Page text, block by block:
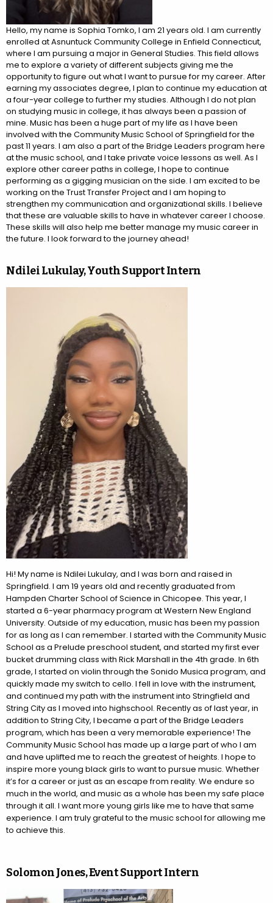
Hello, my name is Sophia Tomko, I am 21 years old. I am currently
enrolled at Asnuntuck Community College in Enfield Connecticut,
where I am pursuing a major in General Studies. This field allows
me to explore a variety of different subjects giving me the
opportunity to figure out what I want to pursue for my career. After
earning my associates degree, I plan to continue my education at
a four-year college to further my studies. Although I do not plan
on studying music in college, it has always been a passion of
mine. Music has been a huge part of my life as I have been
involved with the Community Music School of Springfield for the
past 11 years. I am also a part of the Bridge Leaders program here
at the music school, and I take private voice lessons as well. As I
explore other career paths in college, I hope to continue
performing as a gigging musician on the side. I am excited to be
working on the Trust Transfer Project and I am hoping to
strengthen my communication and organizational skills. I believe
that these are valuable skills to have in whatever career I choose.
These skills will also help me better manage my music career in
the future. I look forward to the journey ahead!
Ndilei Lukulay, Youth Support Intern
Hi! My name is Ndilei Lukulay, and I was born and raised in
Springfield. I am 19 years old and recently graduated from
Hampden Charter School of Science in Chicopee. This year, I
started a 6-year pharmacy program at Western New England
University. Outside of my education, music has been my passion
for as long as I can remember. I started with the Community Music
School as a Prelude preschool student, and started my first ever
bucket drumming class with Rick Marshall in the 4th grade. In 6th
grade, I started on violin through the Sonido Musica program, and
quickly made my switch to cello. I fell in love with the instrument,
and continued my path with the instrument into Stringfield and
String City as I moved into highschool. Recently as of last year, in
addition to String City, I became a part of the Bridge Leaders
program, which has been a very memorable experience! The
Community Music School has made up a large part of who I am
and have uplifted me to reach the greatest of heights. I hope to
inspire more young black girls to want to pursue music. Whether
it’s for a career or just as an escape from reality. We endure so
much in the world, and music as a whole has been my safe place
through it all. I want more young girls like me to have that same
experience. I am truly grateful to the music school for allowing me
to achieve this.
Solomon Jones, Event Support Intern